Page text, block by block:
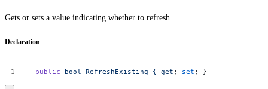
Gets or sets a value indicating whether to refresh.
Declaration
public bool RefreshExisting { get ; set ; }